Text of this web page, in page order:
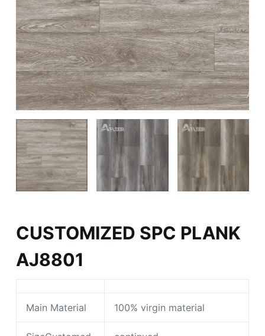
CUSTOMIZED SPC PLANK
AJ8801
Main Material 100% virgin material